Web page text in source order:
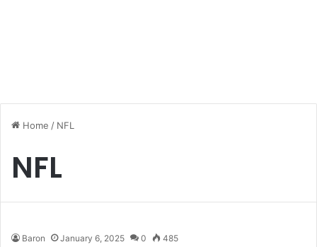
Home / NFL
NFL
Baron January 6, 2025 0 485